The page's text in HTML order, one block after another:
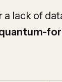
lack of